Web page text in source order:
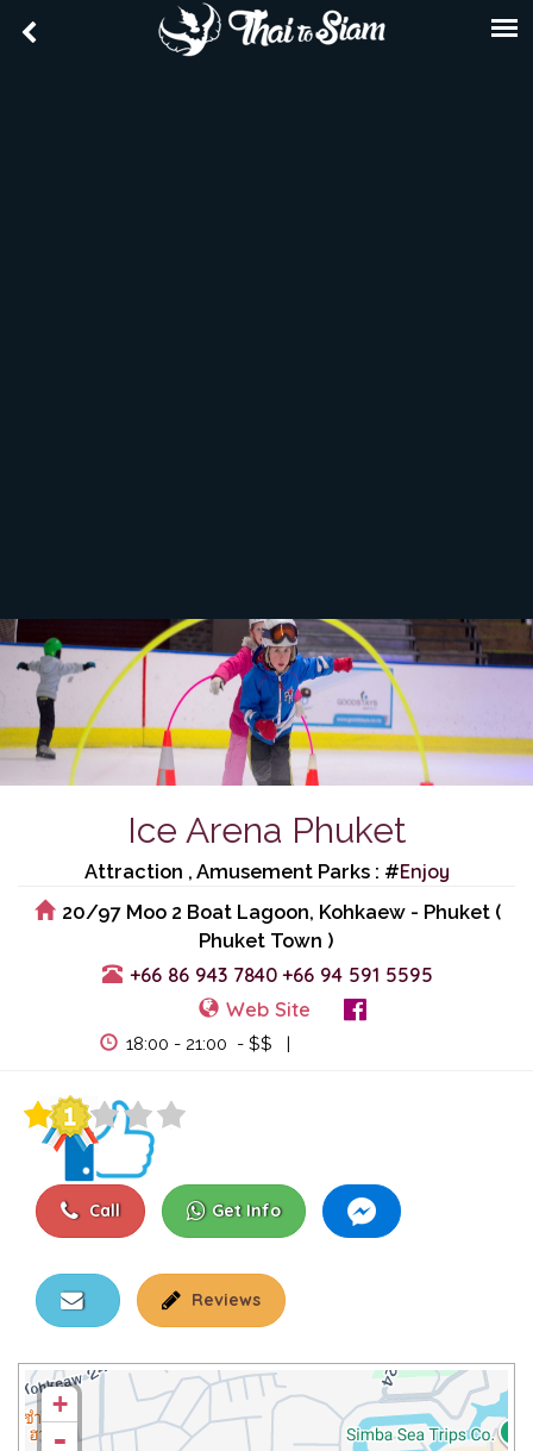
Ice Arena Phuket
Attraction , Amusement Parks : #Enjoy
20/97 Moo 2 Boat Lagoon, Kohkaew - Phuket (
Phuket Town )
+66 86 943 7840+66 94 591 5595
Web Site
18:00 - 21:00 - $$ |
Call Get Info
Reviews
+
-